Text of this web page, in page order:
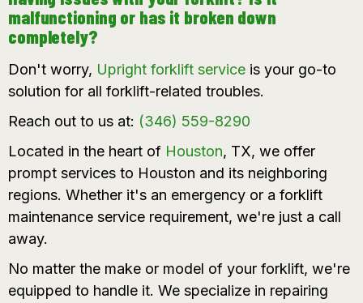
malfunctioning or has it broken down
completely?
Don't worry, Upright forklift service is your go-to
solution for all forklift-related troubles.
Reach out to us at: (346) 559-8290
Located in the heart of Houston, TX, we offer
prompt services to Houston and its neighboring
regions. Whether it's an emergency or a forklift
maintenance service requirement, we're just a call
away.
No matter the make or model of your forklift, we're
equipped to handle it. We specialize in repairing